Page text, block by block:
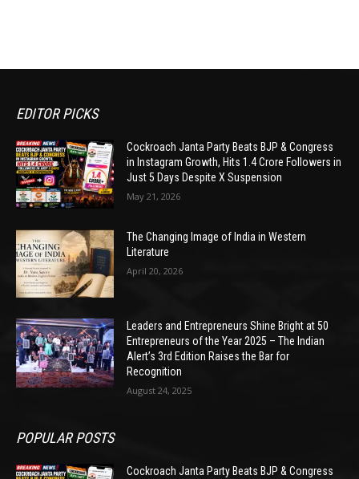
EDITOR PICKS
Cockroach Janta Party Beats BJP & Congress
in Instagram Growth, Hits 1.4 Crore Followers in
Just 5 Days Despite X Suspension
May 21, 2026
The Changing Image of India in Western
Literature
April 20, 2026
Leaders and Entrepreneurs Shine Bright at 50
Entrepreneurs of the Year 2025 – The Indian
Alert’s 3rd Edition Raises the Bar for
Recognition
August 24, 2025
POPULAR POSTS
Cockroach Janta Party Beats BJP & Congress